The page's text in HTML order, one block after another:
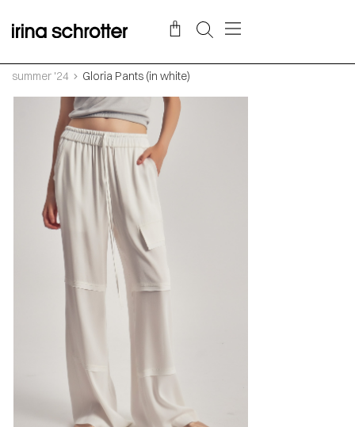
summer '24 Gloria Pants (in white)